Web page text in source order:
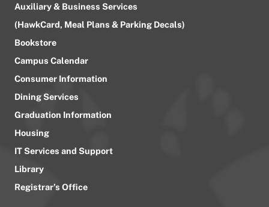
Auxiliary & Business Services
(HawkCard, Meal Plans & Parking Decals)
Bookstore
Campus Calendar
Consumer Information
Dining Services
Graduation Information
Housing
IT Services and Support
Library
Registrar’s Office